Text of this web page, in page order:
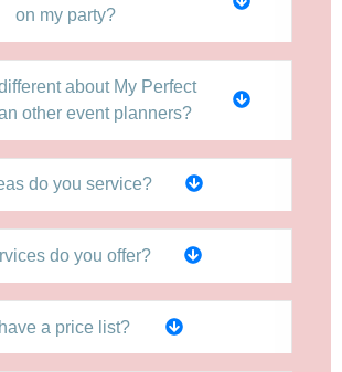
on my party?
about My Perfect
other event planners?
do you service?
do you offer?
a price list?